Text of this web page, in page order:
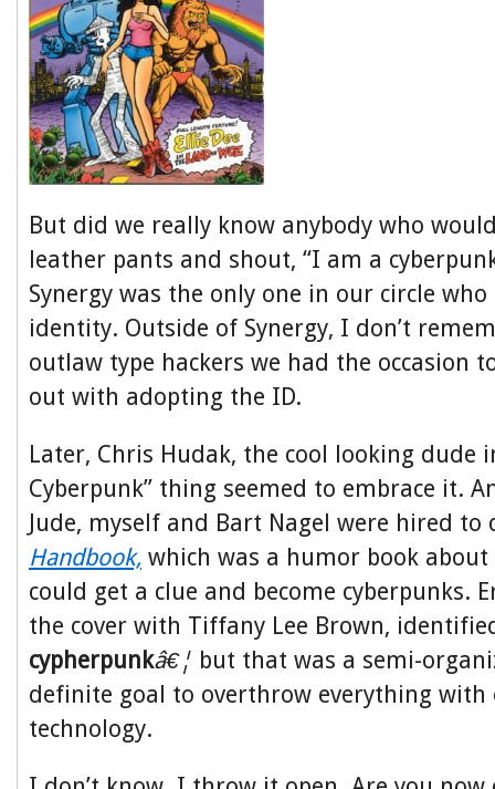
But did we really know anybody who
leather pants and shout, “I am a
Synergy was the only one in our circle
identity. Outside of Synergy, I don’t
outlaw type hackers we had the occasion
out with adopting the ID.
Later, Chris Hudak, the cool looking dude
Cyberpunk” thing seemed to embrace it.
Jude, myself and Bart Nagel were hired to
Handbook, which was a humor book
could get a clue and become cyberpunks.
the cover with Tiffany Lee Brown,
cypherpunkâ€¦ but that was a semi-
definite goal to overthrow everything with
technology.